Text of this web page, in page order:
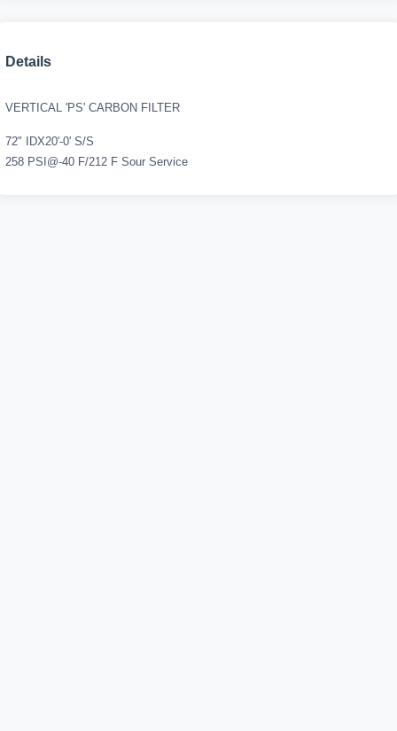
Details
VERTICAL 'PS' CARBON FILTER
72" IDX20'-0' S/S
258 PSI@-40 F/212 F Sour Service